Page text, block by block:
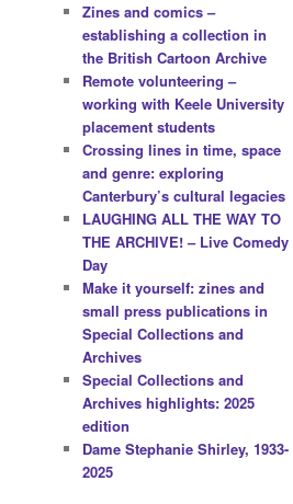
Zines and comics –
establishing a collection in
the British Cartoon Archive
Remote volunteering –
working with Keele University
placement students
Crossing lines in time, space
and genre: exploring
Canterbury’s cultural legacies
LAUGHING ALL THE WAY TO
THE ARCHIVE! – Live Comedy
Day
Make it yourself: zines and
small press publications in
Special Collections and
Archives
Special Collections and
Archives highlights: 2025
edition
Dame Stephanie Shirley, 1933-
2025